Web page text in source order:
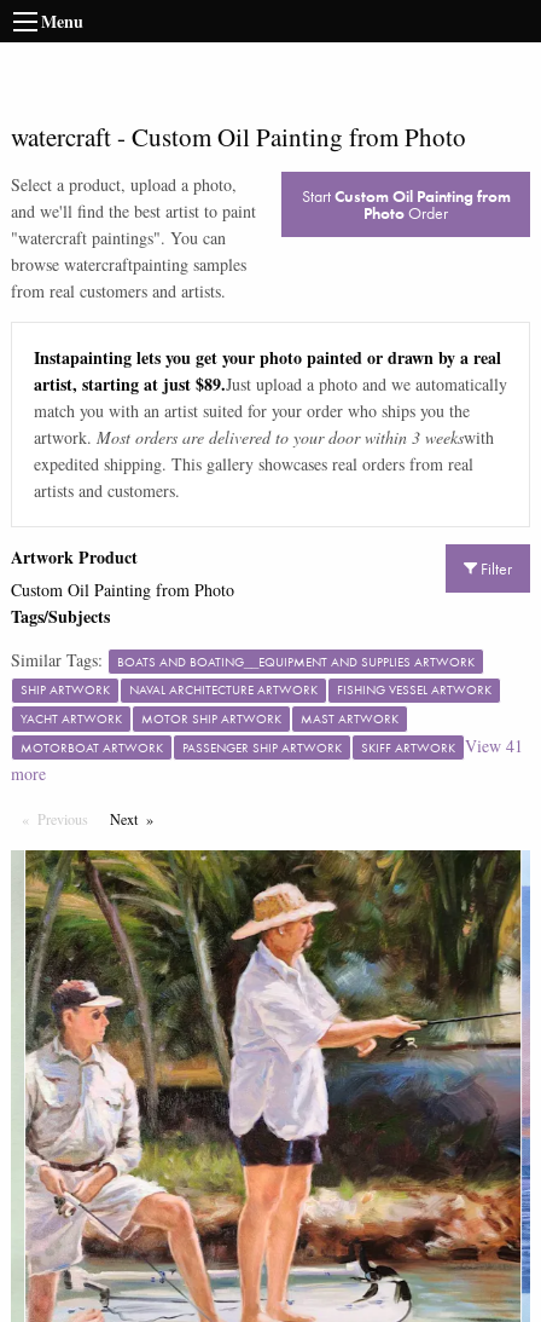
Menu
watercraft- Custom Oil Painting from Photo
Select a product, upload a photo,
and we'll find the best artist to paint
"watercraft paintings". You can
browse watercraftpainting samples
from real customers and artists.
StartCustom Oil Painting from
PhotoOrder
Instapainting lets you get your photo painted or drawn by a real
artist, starting at just $89.Just upload a photo and we automatically
match you with an artist suited for your order who ships you the
artwork. Most orders are delivered to your door within 3 weekswith
expedited shipping. This gallery showcases real orders from real
artists and customers.
Filter
Artwork Product
Custom Oil Painting from Photo
Tags/Subjects
Similar Tags:
BOATS AND BOATING__EQUIPMENT AND SUPPLIES ARTWORK
SHIP ARTWORK
NAVAL ARCHITECTURE ARTWORK
FISHING VESSEL ARTWORK
YACHT ARTWORK
MOTOR SHIP ARTWORK
MAST ARTWORK
MOTORBOAT ARTWORK
PASSENGER SHIP ARTWORK SKIFF ARTWORK View 41
more
Previous PageNextPage